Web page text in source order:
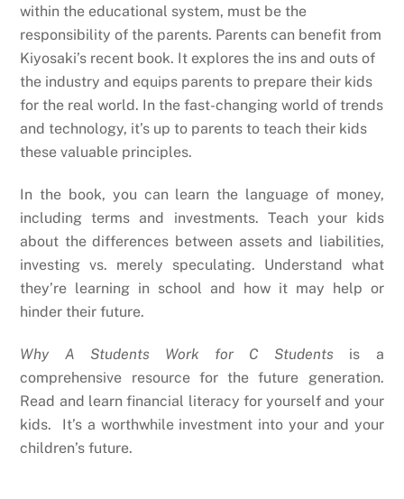
within the educational system, must be the
responsibility of the parents. Parents can benefit from
Kiyosaki’s recent book. It explores the ins and outs of
the industry and equips parents to prepare their kids
for the real world. In the fast-changing world of trends
and technology, it’s up to parents to teach their kids
these valuable principles.
In the book, you can learn the language of money,
including terms and investments. Teach your kids
about the differences between assets and liabilities,
investing vs. merely speculating. Understand what
they’re learning in school and how it may help or
hinder their future.
Why A Students Work for C Students is a
comprehensive resource for the future generation.
Read and learn financial literacy for yourself and your
kids. It’s a worthwhile investment into your and your
children’s future.